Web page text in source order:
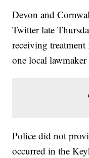
Devon and
Twitter late
receiving
one local
Police did not
occurred in the